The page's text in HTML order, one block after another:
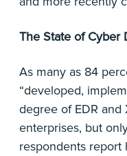
The State of Cyber
As many as 84
“developed,
degree of EDR
enterprises, but
respondents report